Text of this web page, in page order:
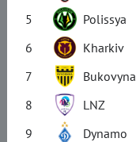
5
Polissya
6
Kharkiv
7
Bukovyna
8
LNZ
9
Dynamo